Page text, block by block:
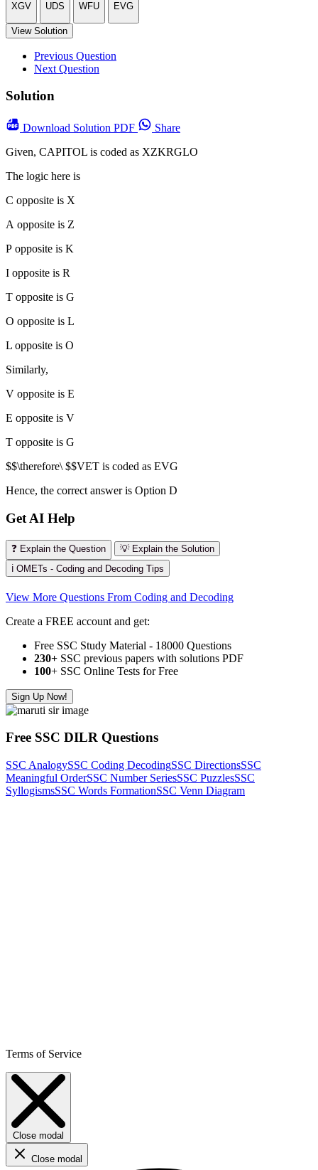
XGV
UDS
WFU
EVG
View Solution
Previous Question
Next Question
Solution
Download Solution PDF
Share
Given, CAPITOL is coded as XZKRGLO
The logic here is
C opposite is X
A opposite is Z
P opposite is K
I opposite is R
T opposite is G
O opposite is L
L opposite is O
Similarly,
V opposite is E
E opposite is V
T opposite is G
$$\therefore\ $$VET is coded as EVG
Hence, the correct answer is Option D
Get AI Help
❓ Explain the Question
💡 Explain the Solution
ℹ️ OMETs - Coding and Decoding Tips
View More Questions From Coding and Decoding
Create a FREE account and get:
Free SSC Study Material - 18000 Questions
230+ SSC previous papers with solutions PDF
100+ SSC Online Tests for Free
Sign Up Now!
Free SSC DILR Questions
SSC AnalogySSC Coding DecodingSSC DirectionsSSC
Meaningful OrderSSC Number SeriesSSC PuzzlesSSC
SyllogismsSSC Words FormationSSC Venn Diagram
Terms of Service
Close modal
Close modal